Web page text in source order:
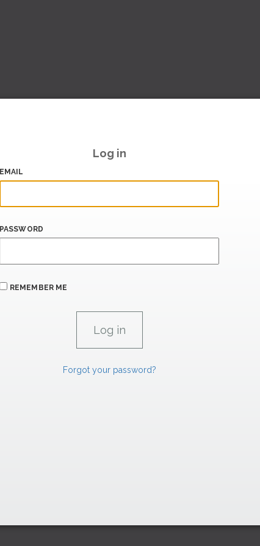
Log in
EMAIL
PASSWORD
REMEMBER ME
Forgot your password?